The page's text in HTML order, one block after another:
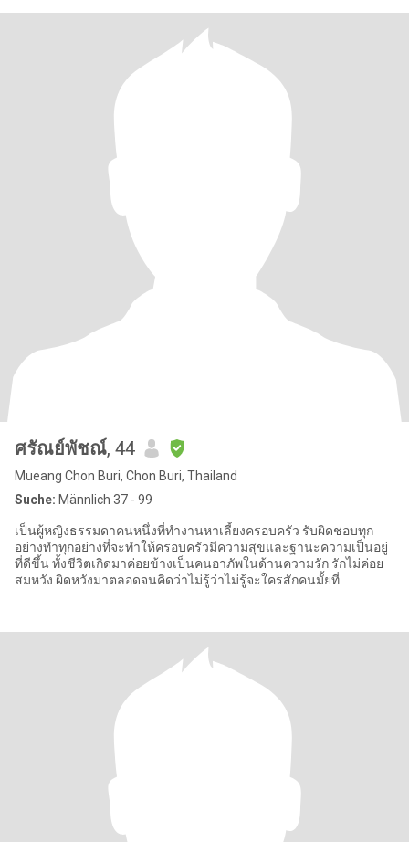
ศรัณย์พัชณ์, 44
Mueang Chon Buri, Chon Buri, Thailand
Suche: Männlich 37 - 99
เป็นผู้หญิงธรรมดาคนหนึ่งที่ทำงานหาเลี้ยงครอบครัว รับผิดชอบทุก
อย่างทำทุกอย่างที่จะทำให้ครอบครัวมีความสุขและฐานะความเป็นอยู่
ที่ดีขึ้น ทั้งชีวิตเกิดมาค่อยข้างเป็นคนอาภัพในด้านความรัก รักไม่ค่อย
สมหวัง ผิดหวังมาตลอดจนคิดว่าไม่รู้ว่าไม่รู้จะใครสักคนมั้ยที่